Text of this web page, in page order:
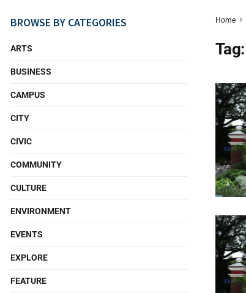
Home
Tag:
BROWSE BY CATEGORIES
ARTS
BUSINESS
CAMPUS
CITY
CIVIC
COMMUNITY
CULTURE
ENVIRONMENT
EVENTS
EXPLORE
FEATURE